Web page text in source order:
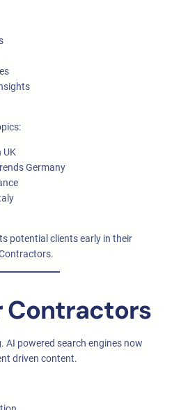
UK
Germany
potential clients early in their
Contractors
AI powered search engines now
driven content.